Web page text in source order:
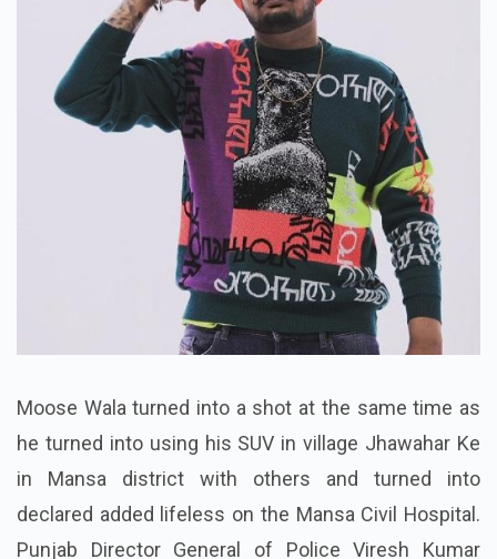
Moose Wala turned into a shot at the same time as
he turned into using his SUV in village Jhawahar Ke
in Mansa district with others and turned into
declared added lifeless on the Mansa Civil Hospital.
Punjab Director General of Police Viresh Kumar